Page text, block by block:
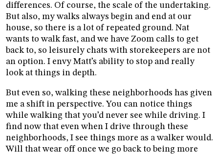
differences. Of course, the scale of the undertaking.
But also, my walks always begin and end at our
house, so there is a lot of repeated ground. Nat
wants to walk fast, and we have Zoom calls to get
back to, so leisurely chats with storekeepers are not
an option. I envy Matt’s ability to stop and really
look at things in depth.
But even so, walking these neighborhoods has given
me a shift in perspective. You can notice things
while walking that you’d never see while driving. I
find now that even when I drive through these
neighborhoods, I see things more as a walker would.
Will that wear off once we go back to being more